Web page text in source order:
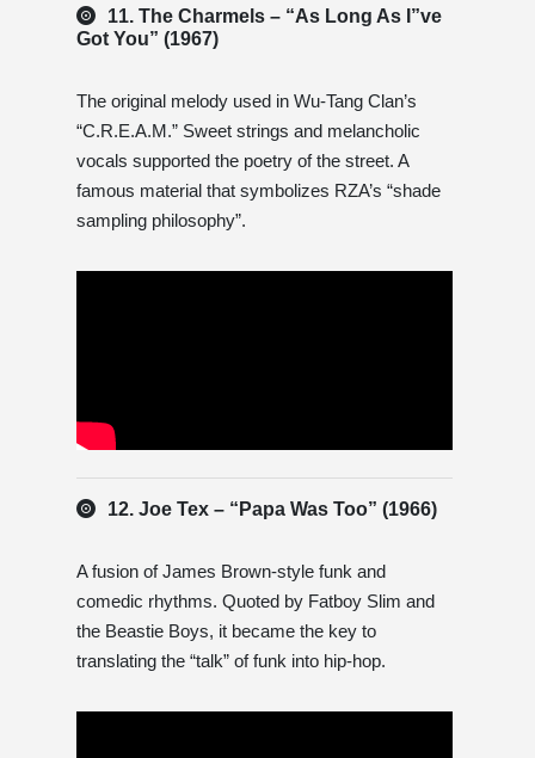
11. The Charmels – “As Long As I”ve
Got You” (1967)
The original melody used in Wu-Tang Clan’s
“C.R.E.A.M.” Sweet strings and melancholic
vocals supported the poetry of the street. A
famous material that symbolizes RZA’s “shade
sampling philosophy”.
12. Joe Tex – “Papa Was Too” (1966)
A fusion of James Brown-style funk and
comedic rhythms. Quoted by Fatboy Slim and
the Beastie Boys, it became the key to
translating the “talk” of funk into hip-hop.